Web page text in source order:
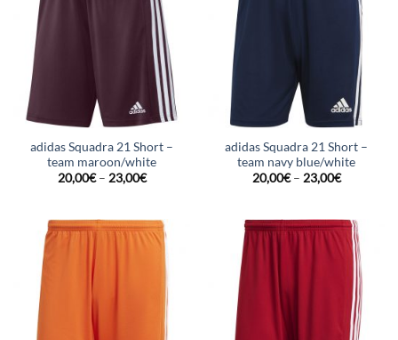
adidas Squadra 21 Short –
team maroon/white
20,00€– 23,00€
adidas Squadra 21 Short –
team navy blue/white
20,00€– 23,00€